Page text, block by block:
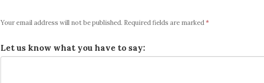
Your email address will not be published. Required fields are marked*
Let us know what you have to say: